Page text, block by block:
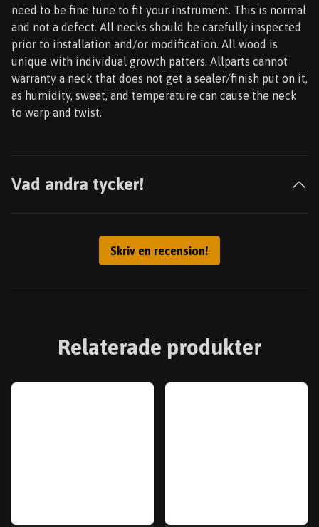
need to be fine tune to fit your instrument. This is normal
and not a defect. All necks should be carefully inspected
prior to installation and/or modification. All wood is
unique with individual growth patters. Allparts cannot
warranty a neck that does not get a sealer/finish put on it,
as humidity, sweat, and temperature can cause the neck
to warp and twist.
Vad andra tycker!
Skriv en recension!
Relaterade produkter